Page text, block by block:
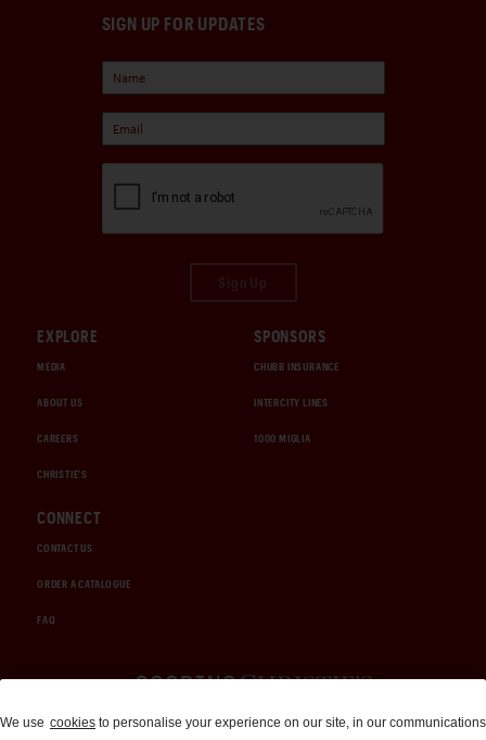
SIGN UP FOR UPDATES
EXPLORE
MEDIA
ABOUT US
CAREERS
CHRISTIE'S
SPONSORS
CHUBB INSURANCE
INTERCITY LINES
1000 MIGLIA
CONNECT
CONTACT US
ORDER A CATALOGUE
FAQ
Auctions and Brokerage
We use cookies to personalise your experience on our site, in our communications